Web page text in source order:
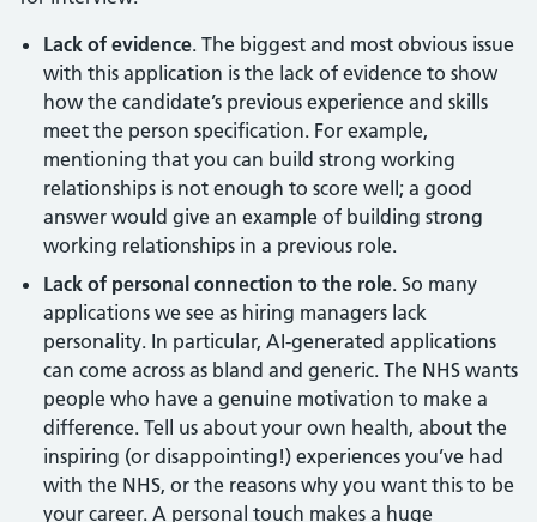
Lack of evidence. The biggest and most obvious issue
with this application is the lack of evidence to show
how the candidate’s previous experience and skills
meet the person specification. For example,
mentioning that you can build strong working
relationships is not enough to score well; a good
answer would give an example of building strong
working relationships in a previous role.
Lack of personal connection to the role. So many
applications we see as hiring managers lack
personality. In particular, AI-generated applications
can come across as bland and generic. The NHS wants
people who have a genuine motivation to make a
difference. Tell us about your own health, about the
inspiring (or disappointing!) experiences you’ve had
with the NHS, or the reasons why you want this to be
your career. A personal touch makes a huge